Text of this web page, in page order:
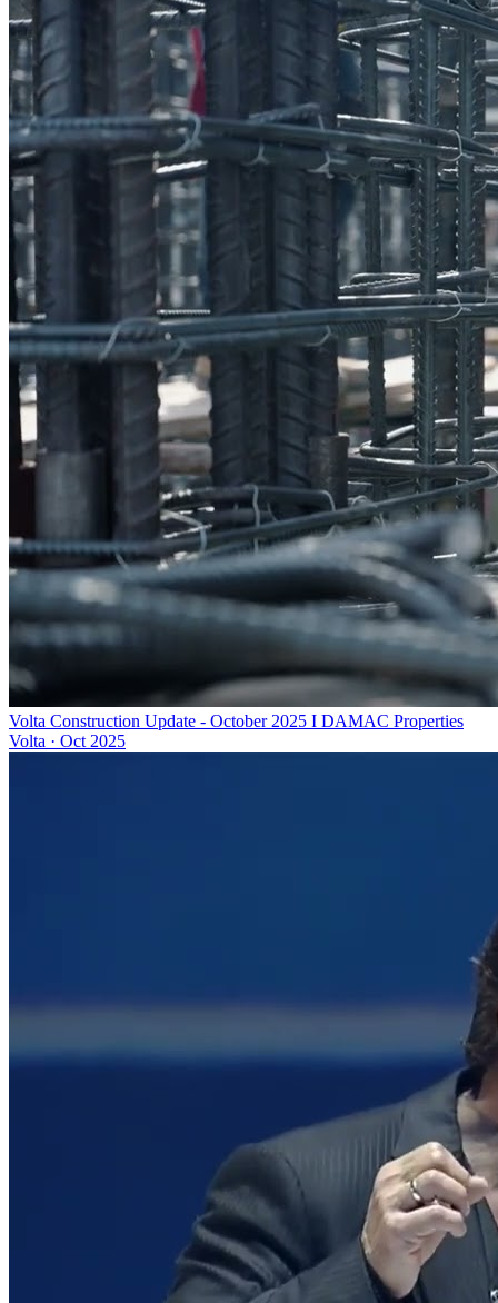
Volta Construction Update - October 2025 I DAMAC Properties
Volta · Oct 2025